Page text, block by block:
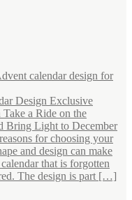
calendar design for
Design Exclusive
a Ride on the
Bring Light to December
for choosing your
and design can make
that is forgotten
The design is part […]